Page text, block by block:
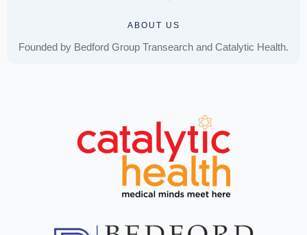
ABOUT US
Founded by Bedford Group Transearch and Catalytic Health.